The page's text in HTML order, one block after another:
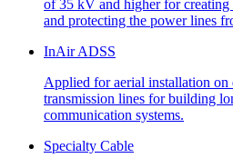
of 35 kV and higher for
and protecting the power lines
InAir ADSS
Applied for aerial installation
transmission lines for building
communication systems.
Specialty Cable